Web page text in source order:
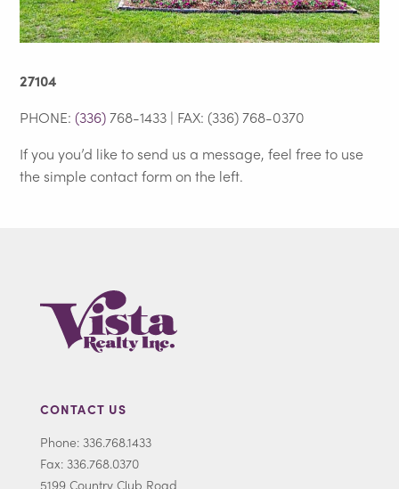
27104
PHONE:(336)768-1433 | FAX: (336) 768-0370
If you you’d like to send us a message, feel free to use
the simple contact form on the left.
CONTACT US
Phone: 336.768.1433
Fax: 336.768.0370
5199 Country Club Road